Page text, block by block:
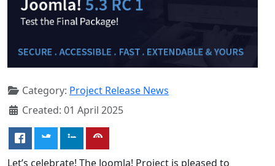
Category: Project Release News
Created: 01 April 2025
Let’s celebrate! The Joomla! Project is pleased to